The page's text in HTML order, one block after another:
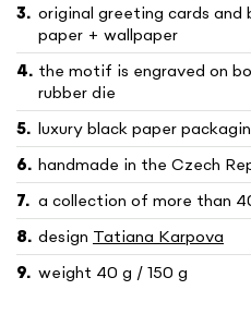
original greeting cards and
paper + wallpaper
the motif is engraved on
rubber die
luxury black paper
handmade in the Czech
a collection of more than
design Tatiana Karpova
weight 40 g / 150 g